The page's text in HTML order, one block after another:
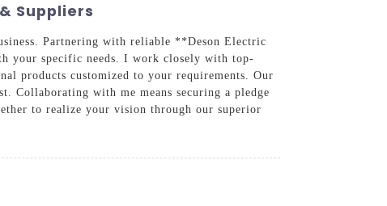
Suppliers
Partnering with reliable **Deson Electric
your specific needs. I work closely with top-
products customized to your requirements. Our
Collaborating with me means securing a pledge
to realize your vision through our superior